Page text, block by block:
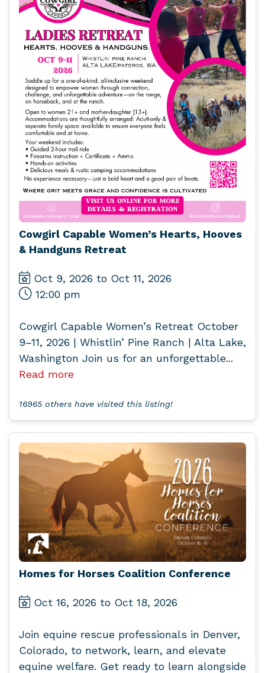
Cowgirl Capable Women’s Hearts, Hooves
& Handguns Retreat
Oct 9, 2026 to Oct 11, 2026
12:00 pm
Cowgirl Capable Women’s Retreat October
9–11, 2026 | Whistlin’ Pine Ranch | Alta Lake,
Washington Join us for an unforgettable...
Read more
16965 others have visited this listing!
Homes for Horses Coalition Conference
Oct 16, 2026 to Oct 18, 2026
Join equine rescue professionals in Denver,
Colorado, to network, learn, and elevate
equine welfare. Get ready to learn alongside